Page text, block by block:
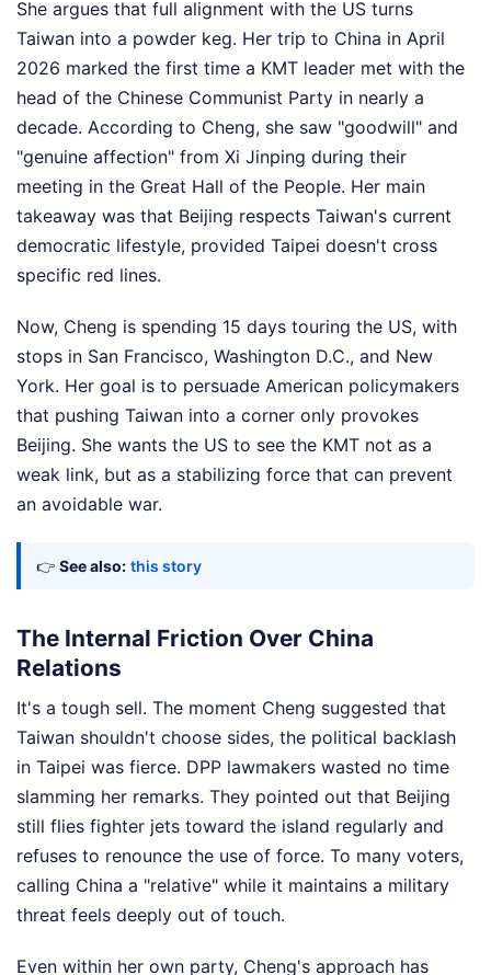
She argues that full alignment with the US turns
Taiwan into a powder keg. Her trip to China in April
2026 marked the first time a KMT leader met with the
head of the Chinese Communist Party in nearly a
decade. According to Cheng, she saw "goodwill" and
"genuine affection" from Xi Jinping during their
meeting in the Great Hall of the People. Her main
takeaway was that Beijing respects Taiwan's current
democratic lifestyle, provided Taipei doesn't cross
specific red lines.
Now, Cheng is spending 15 days touring the US, with
stops in San Francisco, Washington D.C., and New
York. Her goal is to persuade American policymakers
that pushing Taiwan into a corner only provokes
Beijing. She wants the US to see the KMT not as a
weak link, but as a stabilizing force that can prevent
an avoidable war.
👉 See also: this story
The Internal Friction Over China
Relations
It's a tough sell. The moment Cheng suggested that
Taiwan shouldn't choose sides, the political backlash
in Taipei was fierce. DPP lawmakers wasted no time
slamming her remarks. They pointed out that Beijing
still flies fighter jets toward the island regularly and
refuses to renounce the use of force. To many voters,
calling China a "relative" while it maintains a military
threat feels deeply out of touch.
Even within her own party, Cheng's approach has